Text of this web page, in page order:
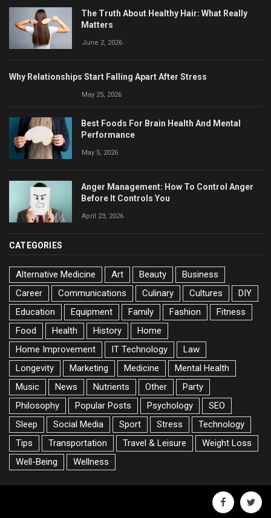
The Truth About Healthy Hair: What Really
Matters
June 2, 2026
Why Relationships Start Falling Apart After Stress
May 25, 2026
Best Foods For Brain Health And Mental
Performance
May 5, 2026
Anger Management: How To Control Anger
Before It Controls You
April 23, 2026
CATEGORIES
Alternative Medicine Art Beauty
Business
Career
Communications Culinary Cultures
DIY
Education
Equipment Family Fashion
Fitness
Food
Health History
Home
Home Improvement
IT Technology
Law
Longevity
Marketing Medicine
Mental Health
Music
News Nutrients Other
Party
Philosophy
Popular Posts Psychology
SEO
Sleep
Social Media Sport Stress
Technology
Tips
Transportation Travel & Leisure
Weight Loss
Well-Being
Wellness
facebook